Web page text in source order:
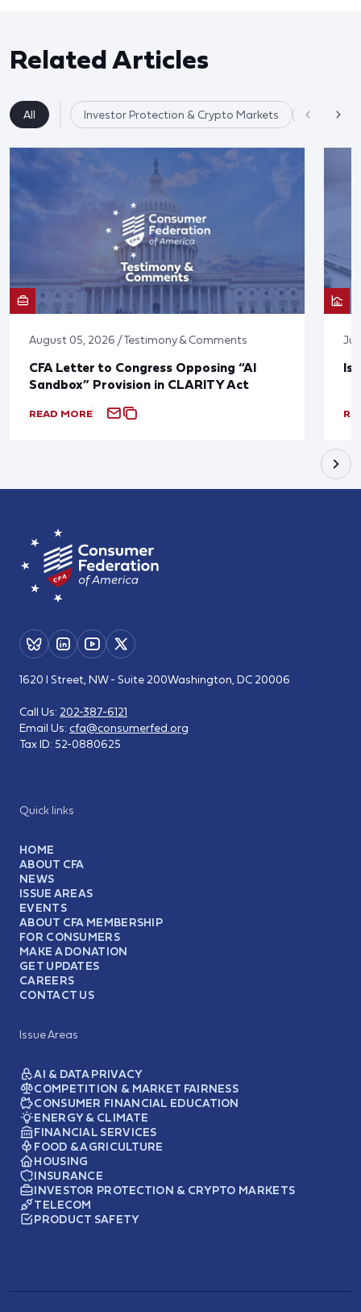
Related Articles
All Investor Protection & Crypto Markets Market
August 05, 2026 / Testimony & Comments
CFA Letter to Congress Opposing “AI
Sandbox” Provision in CLARITY Act
READ MORE
Is
Quick links
HOME
ABOUT CFA
NEWS
ISSUE AREAS
EVENTS
ABOUT CFA MEMBERSHIP
FOR CONSUMERS
MAKE A DONATION
GET UPDATES
CAREERS
CONTACT US
Issue Areas
AI & DATA PRIVACY
COMPETITION & MARKET FAIRNESS
CONSUMER FINANCIAL EDUCATION
ENERGY & CLIMATE
FINANCIAL SERVICES
FOOD & AGRICULTURE
HOUSING
INSURANCE
INVESTOR PROTECTION & CRYPTO MARKETS
TELECOM
PRODUCT SAFETY
1620 I Street, NW - Suite 200Washington, DC 20006
Call Us: 202-387-6121
Email Us: cfa@consumerfed.org
Tax ID: 52-0880625